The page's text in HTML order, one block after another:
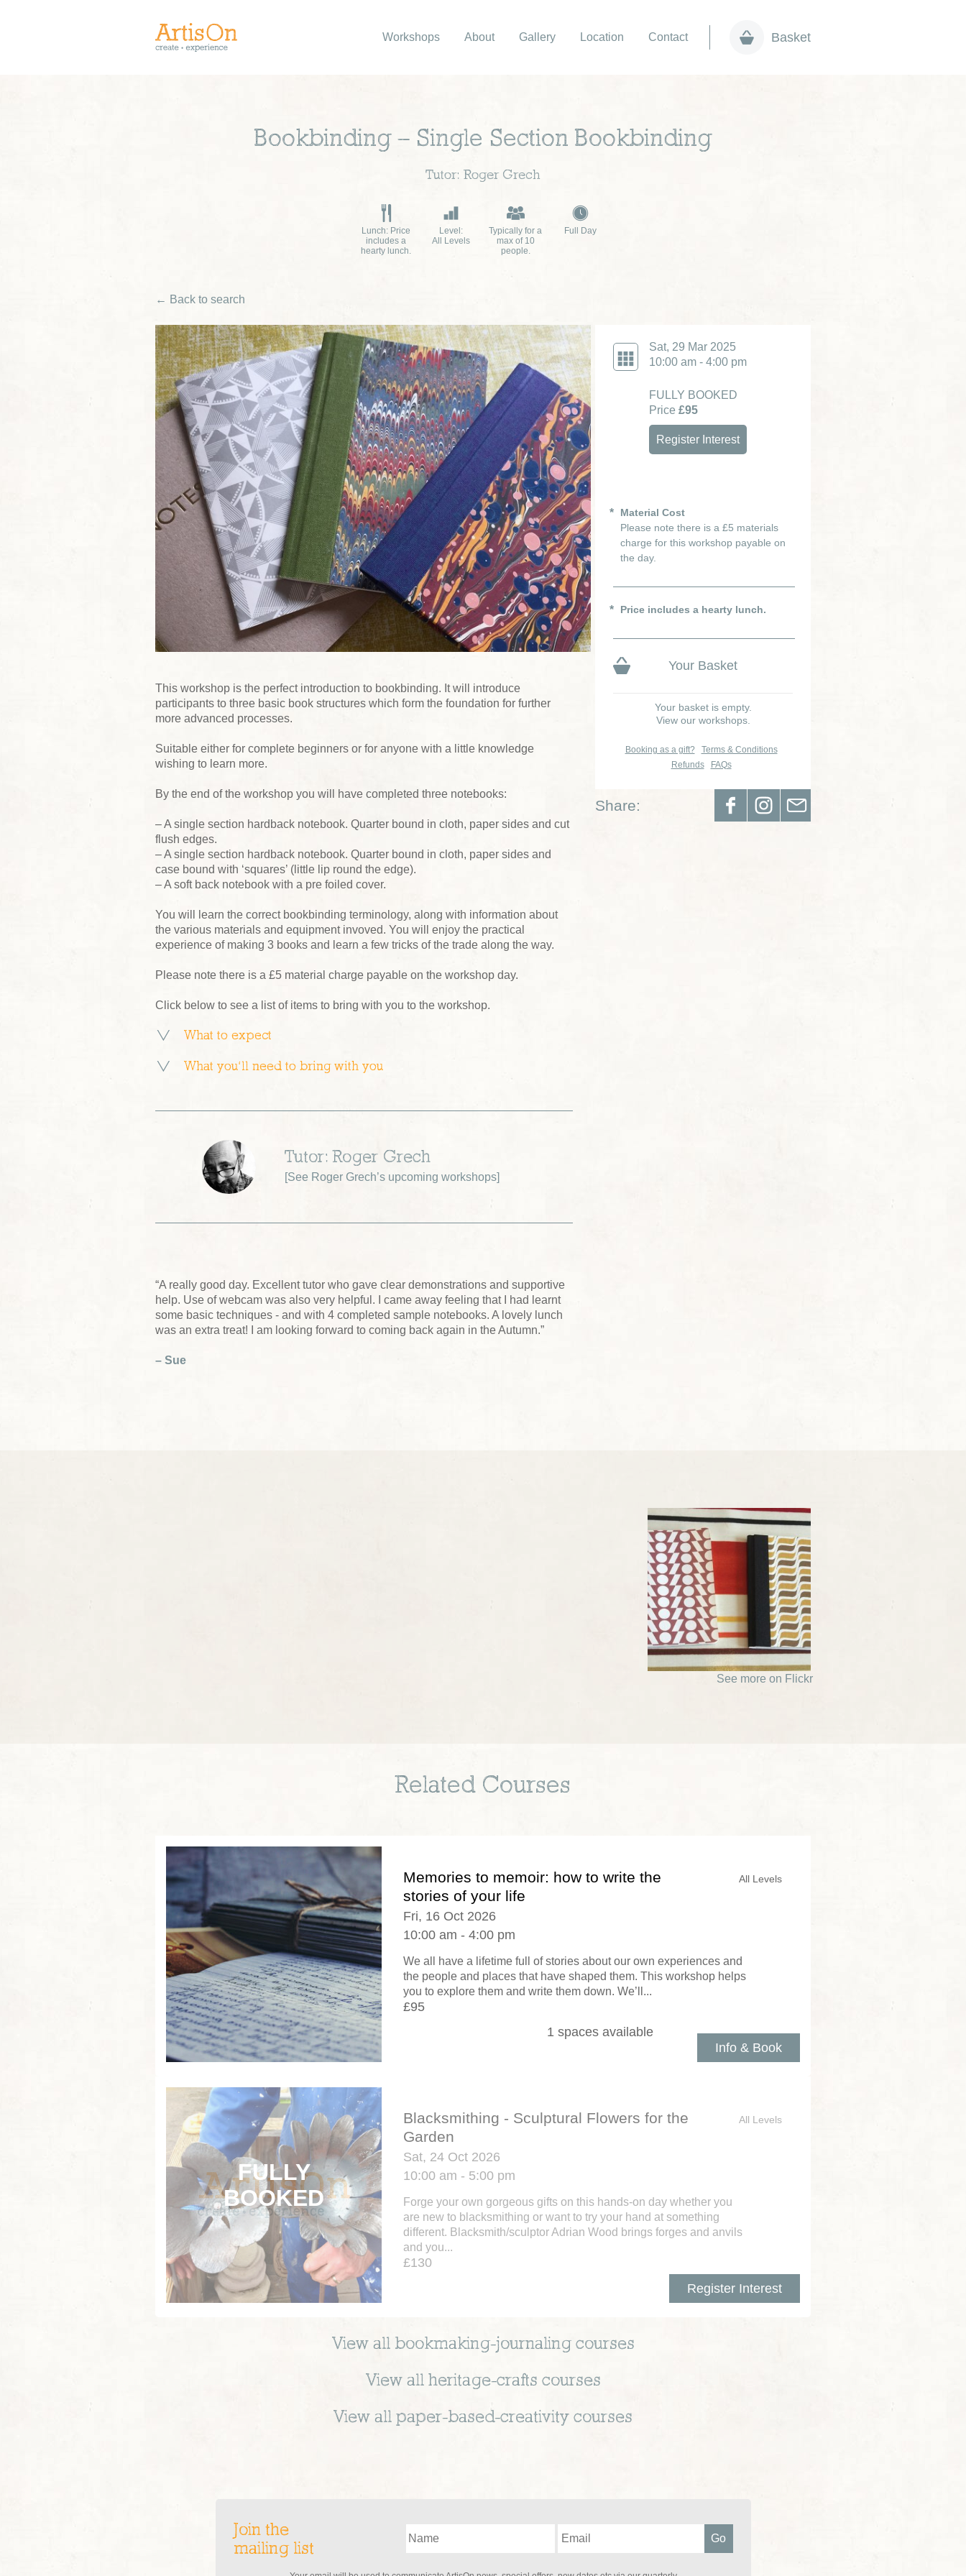
Workshops About Gallery Location Contact Basket
Bookbinding – Single Section Bookbinding
Tutor: Roger Grech
Lunch: Price
includes a
hearty lunch.
Level:
All Levels
Typically for a
max of 10
people.
Full Day
← Back to search
Sat, 29 Mar 2025
10:00 am - 4:00 pm
FULLY BOOKED
Price £95
Register Interest
Material Cost
Please note there is a £5 materials
charge for this workshop payable on
the day.
Price includes a hearty lunch.
Your Basket
Your basket is empty.
View our workshops.
Booking as a gift?
Terms & Conditions
Refunds
FAQs
Share:
This workshop is the perfect introduction to bookbinding. It will introduce
participants to three basic book structures which form the foundation for further
more advanced processes.
Suitable either for complete beginners or for anyone with a little knowledge
wishing to learn more.
By the end of the workshop you will have completed three notebooks:
– A single section hardback notebook. Quarter bound in cloth, paper sides and cut
flush edges.
– A single section hardback notebook. Quarter bound in cloth, paper sides and
case bound with ‘squares’ (little lip round the edge).
– A soft back notebook with a pre foiled cover.
You will learn the correct bookbinding terminology, along with information about
the various materials and equipment invoved. You will enjoy the practical
experience of making 3 books and learn a few tricks of the trade along the way.
Please note there is a £5 material charge payable on the workshop day.
Click below to see a list of items to bring with you to the workshop.
What to expect
What you’ll need to bring with you
Tutor: Roger Grech
[See Roger Grech’s upcoming workshops]
“A really good day. Excellent tutor who gave clear demonstrations and supportive
help. Use of webcam was also very helpful. I came away feeling that I had learnt
some basic techniques - and with 4 completed sample notebooks. A lovely lunch
was an extra treat! I am looking forward to coming back again in the Autumn.”
– Sue
See more on Flickr
Related Courses
Memories to memoir: how to write the
stories of your life
Fri, 16 Oct 2026
10:00 am - 4:00 pm
We all have a lifetime full of stories about our own experiences and
the people and places that have shaped them. This workshop helps
you to explore them and write them down. We’ll...
£95
Info & Book
All Levels
1 spaces available
Blacksmithing - Sculptural Flowers for the
Garden
Sat, 24 Oct 2026
10:00 am - 5:00 pm
Forge your own gorgeous gifts on this hands-on day whether you
are new to blacksmithing or want to try your hand at something
different. Blacksmith/sculptor Adrian Wood brings forges and anvils
and you...
£130
Register Interest
All Levels
View all bookmaking-journalingcourses
View all heritage-crafts courses
View all paper-based-creativity courses
Join the
mailing list